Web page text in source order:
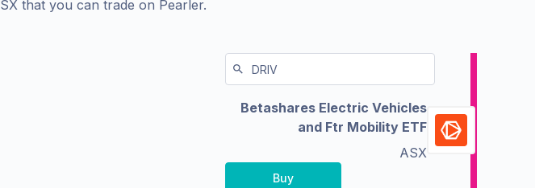
that you can trade on Pearler.
Betashares Electric Vehicles
and Ftr Mobility ETF
ASX
Buy